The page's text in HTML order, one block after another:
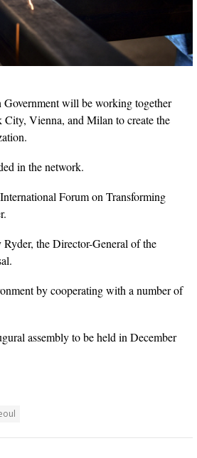
will be working together
Vienna, and Milan to create the
in the network.
Forum on Transforming
the Director-General of the
by cooperating with a number of
assembly to be held in December